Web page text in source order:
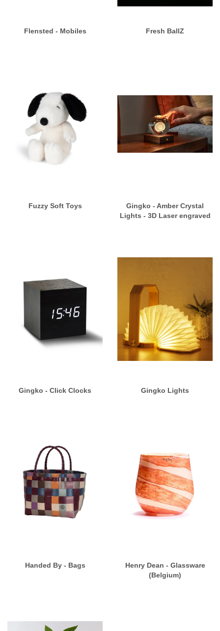
Flensted - Mobiles Fresh BallZ
Fuzzy Soft Toys
Gingko - Amber Crystal
Lights - 3D Laser engraved
Gingko - Click Clocks Gingko Lights
Handed By - Bags
Henry Dean - Glassware
(Belgium)